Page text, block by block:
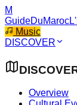
M
GuideDuMaroc
Music
DISCOVER
Overview